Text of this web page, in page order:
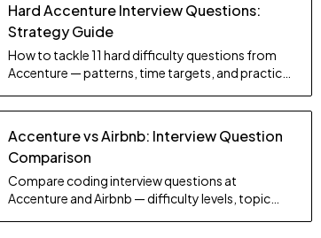
Hard Accenture Interview Questions:
Strategy Guide
How to tackle 11 hard difficulty questions from
Accenture — patterns, time targets, and practice
Accenture vs Airbnb: Interview Question
Comparison
Compare coding interview questions at
Accenture and Airbnb — difficulty levels, topic